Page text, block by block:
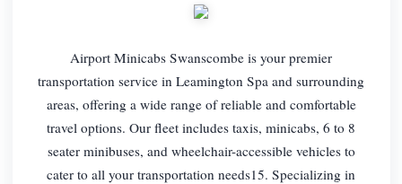
Airport Minicabs Swanscombe is your premier
transportation service in Leamington Spa and surrounding
areas, offering a wide range of reliable and comfortable
travel options. Our fleet includes taxis, minicabs, 6 to 8
seater minibuses, and wheelchair-accessible vehicles to
cater to all your transportation needs15. Specializing in